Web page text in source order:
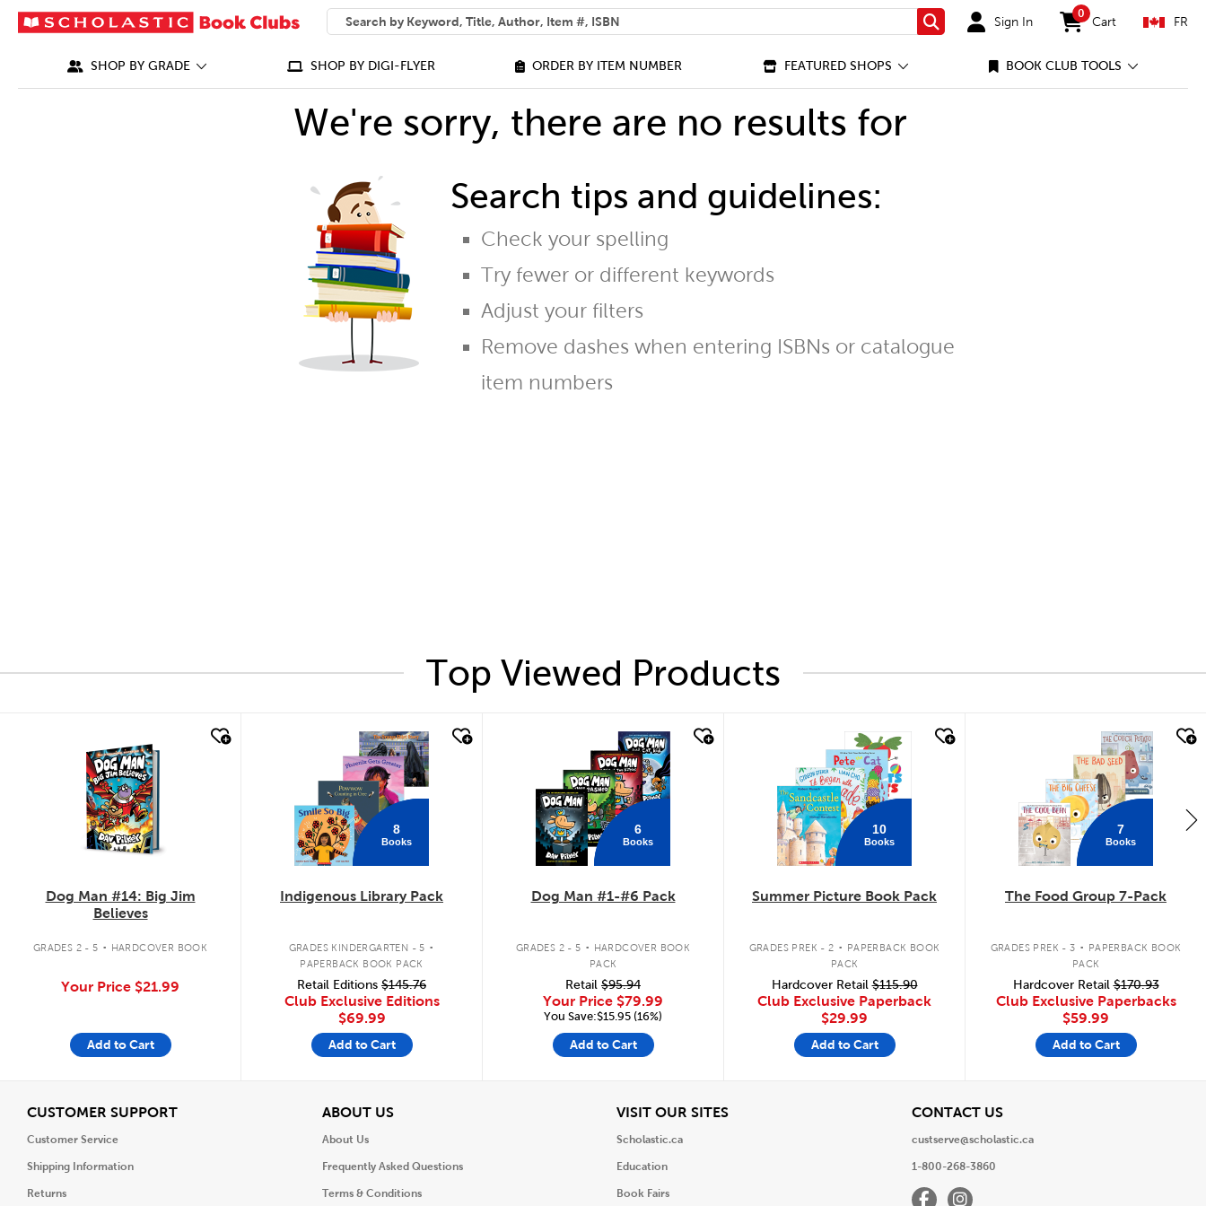
SEARCH
What can we help you find?
Search Sign In
0
items in cart
Cart FR
SHOP BY GRADE SHOP BY DIGI-FLYER ORDER BY ITEM NUMBER FEATURED SHOPS BOOK CLUB TOOLS
We're sorry, there are no results for
Search tips and guidelines:
Check your spelling
Try fewer or different keywords
Adjust your filters
Remove dashes when entering ISBNs or catalogue
item numbers
Top Viewed Products
Dog Man #14: Big Jim
Believes
GRADES 2 - 5 . HARDCOVER BOOK
Your Price $21.99
Add to Cart
8
Books
Indigenous Library Pack
GRADES KINDERGARTEN - 5 .
PAPERBACK BOOK PACK
Retail Editions $145.76
Club Exclusive Editions
$69.99
Add to Cart
6
Books
Dog Man #1-#6 Pack
GRADES 2 - 5 . HARDCOVER BOOK
PACK
Retail $95.94
Your Price $79.99
You Save:$15.95 (16%)
Add to Cart
10
Books
Summer Picture Book Pack
GRADES PREK - 2 . PAPERBACK BOOK
PACK
Hardcover Retail$115.90
Club Exclusive Paperback
$29.99
Add to Cart
7
Books
The Food Group 7-Pack
GRADES PREK - 3 . PAPERBACK BOOK
PACK
Hardcover Retail$170.93
Club Exclusive Paperbacks
$59.99
Add to Cart
CUSTOMER SUPPORTView
Customer Service
Shipping Information
Returns
ABOUT USView
About Us
Frequently Asked Questions
Terms & Conditions
VISIT OUR SITESView
Scholastic.ca
Education
Book Fairs
CONTACT USView
custserve@scholastic.ca
1-800-268-3860
FacebookInstagram